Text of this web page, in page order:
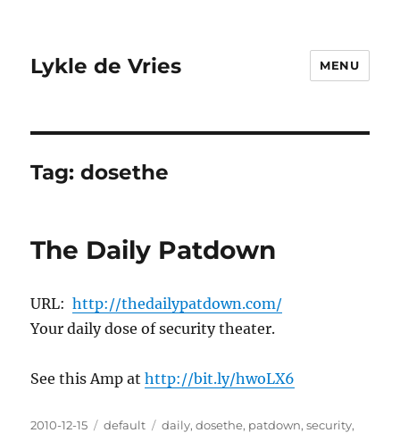
Lykle de Vries MENU
Tag:dosethe
The Daily Patdown
URL:http://thedailypatdown.com/
Your daily dose of security theater.
See this Amp athttp://bit.ly/hwoLX6
Posted
2010-12-15 Categories
default Tags
daily,dosethe, patdown,security,